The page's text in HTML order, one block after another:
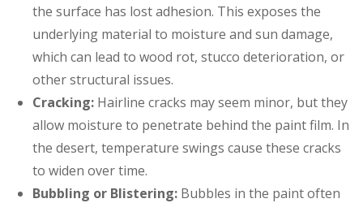
the surface has lost adhesion. This exposes the
underlying material to moisture and sun damage,
which can lead to wood rot, stucco deterioration, or
other structural issues.
Cracking: Hairline cracks may seem minor, but they
allow moisture to penetrate behind the paint film. In
the desert, temperature swings cause these cracks
to widen over time.
Bubbling or Blistering: Bubbles in the paint often